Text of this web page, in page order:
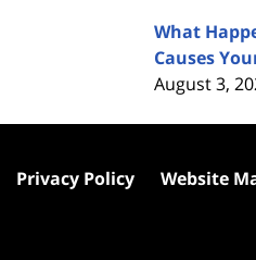
What
Causes
August 3,
Privacy Policy Website